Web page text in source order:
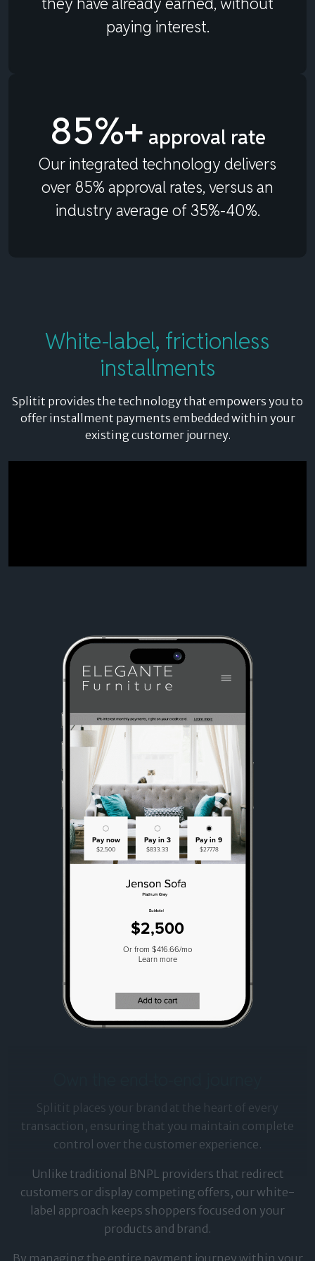
paying interest.
85%+ approval rate
Our integrated technology delivers
over 85% approval rates, versus an
industry average of 35%-40%.
White-label, frictionless
installments
Splitit provides the technology that empowers you to
offer installment payments embedded within your
existing customer journey.
Pay now
$2,500
Pay in 3
$833.33
Pay in 9
$277.78
$2,500
Or from $416.66/mo
Learn more
Splitit places your brand at the heart of every
transaction, ensuring that you maintain complete
control over the customer experience.
Unlike traditional BNPL providers that redirect
customers or display competing offers, our white-
label approach keeps shoppers focused on your
products and brand.